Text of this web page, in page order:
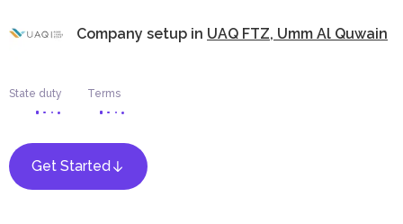
Company setup in UAQ FTZ, Umm Al Quwain
State duty Terms
Get Started